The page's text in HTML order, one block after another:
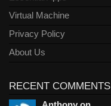
Virtual Machine
Privacy Policy
About Us
RECENT COMMENTS